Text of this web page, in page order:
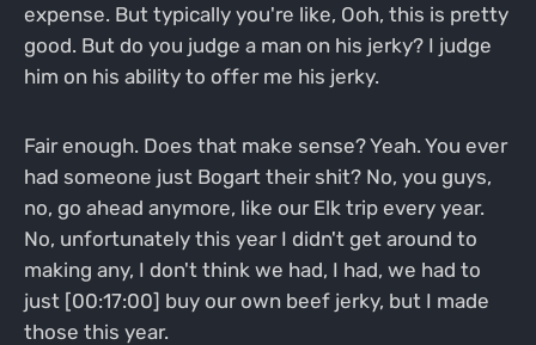
expense. But typically you're like, Ooh, this is pretty
good. But do you judge a man on his jerky? I judge
him on his ability to offer me his jerky.
Fair enough. Does that make sense? Yeah. You ever
had someone just Bogart their shit? No, you guys,
no, go ahead anymore, like our Elk trip every year.
No, unfortunately this year I didn't get around to
making any, I don't think we had, I had, we had to
just [00:17:00] buy our own beef jerky, but I made
those this year.